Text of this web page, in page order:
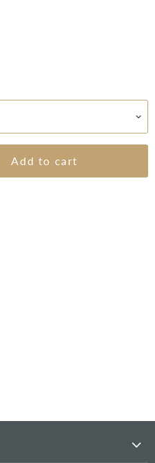
Add to cart